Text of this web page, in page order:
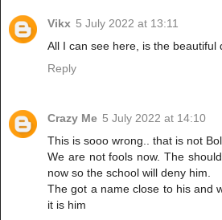
Vikx 5 July 2022 at 13:11
All I can see here, is the beautiful
Reply
Crazy Me 5 July 2022 at 14:10
This is sooo wrong.. that is not
We are not fools now. The
now so the school will deny him.
The got a name close to his and
it is him